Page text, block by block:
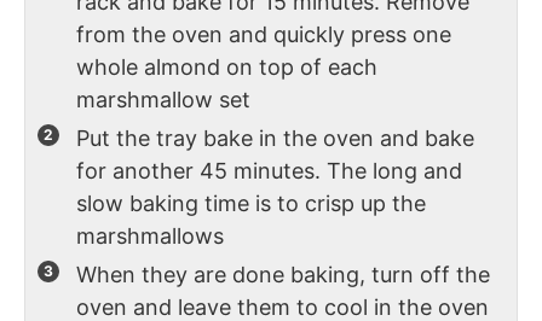
from the oven and quickly press one
whole almond on top of each
marshmallow set
Put the tray bake in the oven and bake
for another 45 minutes. The long and
slow baking time is to crisp up the
marshmallows
When they are done baking, turn off the
oven and leave them to cool in the oven